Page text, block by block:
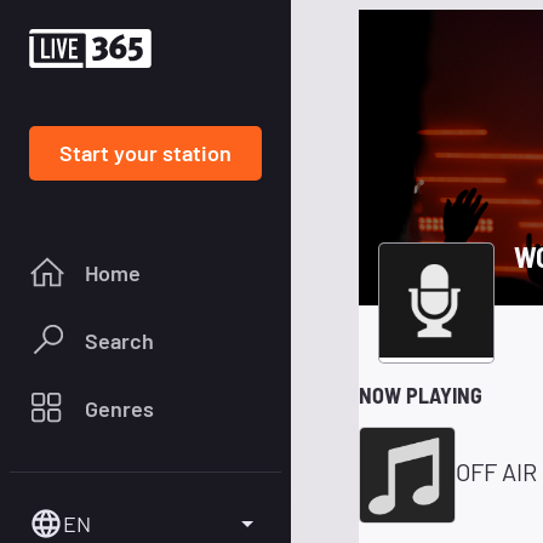
Start your station
Home
Search
Genres
EN
NOW PLAYING
OFF AIR